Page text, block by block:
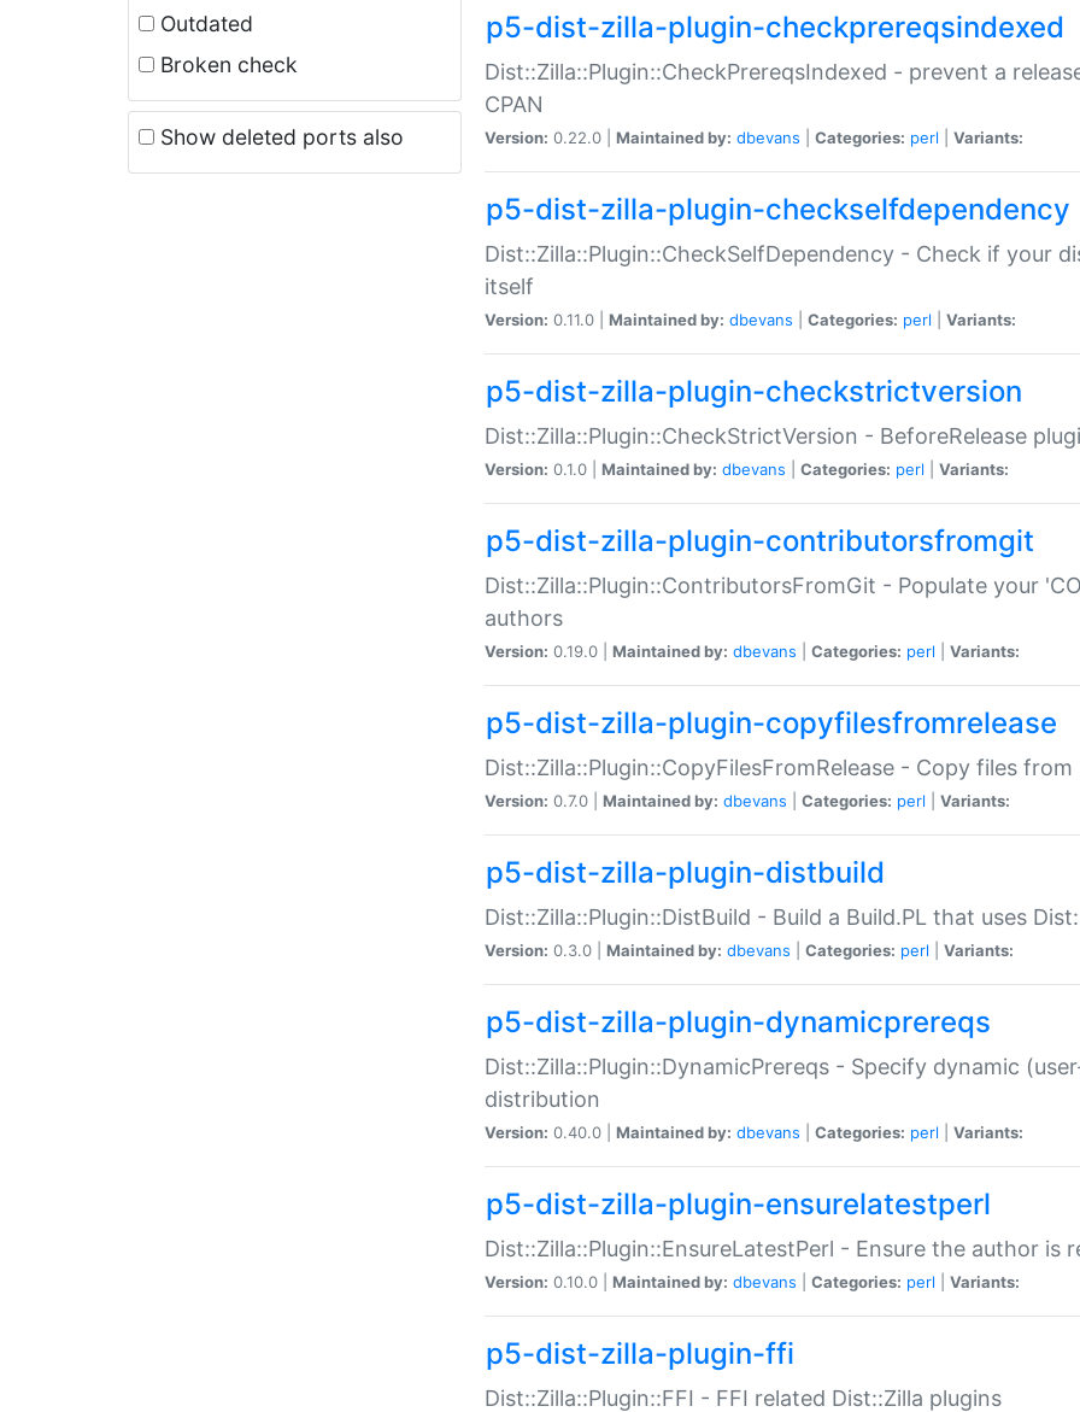
Outdated
Broken check
Show deleted ports also
p5-dist-zilla-plugin-checkprereqsindexed
Dist::Zilla::Plugin::CheckPrereqsIndexed - prevent a
CPAN
Version: 0.22.0 | Maintained by: dbevans Categories: perl Variants:
p5-dist-zilla-plugin-checkselfdependency
Dist::Zilla::Plugin::CheckSelfDependency - Check if your
itself
Version: 0.11.0 | Maintained by: dbevans Categories: perl Variants:
p5-dist-zilla-plugin-checkstrictversion
Dist::Zilla::Plugin::CheckStrictVersion - BeforeRelease
Version: 0.1.0 | Maintained by: dbevans Categories: perl Variants:
p5-dist-zilla-plugin-contributorsfromgit
Dist::Zilla::Plugin::ContributorsFromGit - Populate your
authors
Version: 0.19.0 | Maintained by: dbevans Categories: perl Variants:
p5-dist-zilla-plugin-copyfilesfromrelease
Dist::Zilla::Plugin::CopyFilesFromRelease - Copy files
Version: 0.7.0 | Maintained by: dbevans Categories: perl Variants:
p5-dist-zilla-plugin-distbuild
Dist::Zilla::Plugin::DistBuild - Build a Build.PL that uses
Version: 0.3.0 | Maintained by: dbevans Categories: perl Variants:
p5-dist-zilla-plugin-dynamicprereqs
Dist::Zilla::Plugin::DynamicPrereqs - Specify dynamic
distribution
Version: 0.40.0 | Maintained by: dbevans Categories: perl Variants:
p5-dist-zilla-plugin-ensurelatestperl
Dist::Zilla::Plugin::EnsureLatestPerl - Ensure the author is
Version: 0.10.0 | Maintained by: dbevans Categories: perl Variants:
p5-dist-zilla-plugin-ffi
Dist::Zilla::Plugin::FFI - FFI related Dist::Zilla plugins